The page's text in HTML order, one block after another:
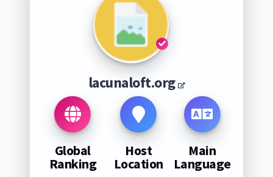
lacunaloft.org
Global
Ranking
Host
Location
Main
Language